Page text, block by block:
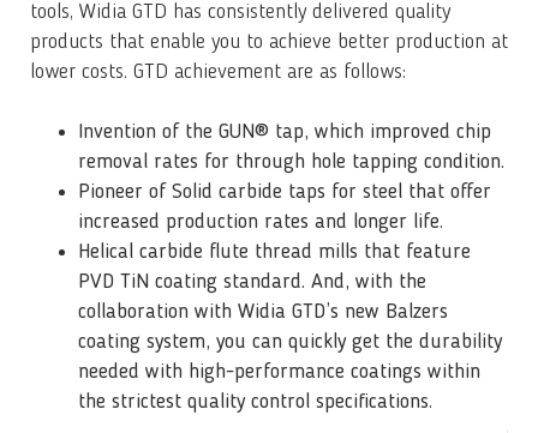
tools, Widia GTD has consistently delivered quality
products that enable you to achieve better production at
lower costs. GTD achievement are as follows:
Invention of the GUN® tap, which improved chip
removal rates for through hole tapping condition.
Pioneer of Solid carbide taps for steel that offer
increased production rates and longer life.
Helical carbide flute thread mills that feature
PVD TiN coating standard. And, with the
collaboration with Widia GTD’s new Balzers
coating system, you can quickly get the durability
needed with high-performance coatings within
the strictest quality control specifications.